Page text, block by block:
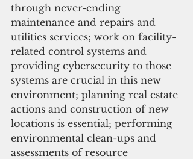
through never-ending
maintenance and repairs and
utilities services; work on facility-
related control systems and
providing cybersecurity to those
systems are crucial in this new
environment; planning real estate
actions and construction of new
locations is essential; performing
environmental clean-ups and
assessments of resource